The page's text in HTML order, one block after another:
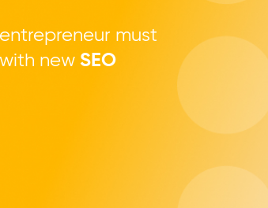
must
newSEO